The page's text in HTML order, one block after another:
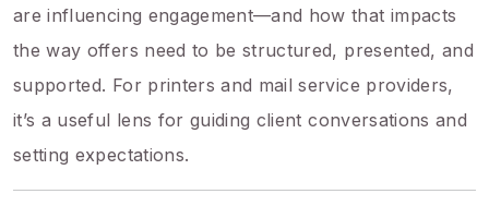
are influencing engagement—and how that impacts
the way offers need to be structured, presented, and
supported. For printers and mail service providers,
it’s a useful lens for guiding client conversations and
setting expectations.